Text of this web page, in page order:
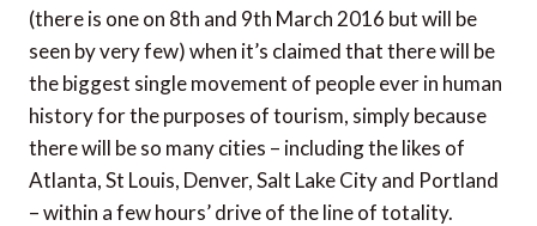
(there is one on 8th and 9th March 2016 but will be
seen by very few) when it’s claimed that there will be
the biggest single movement of people ever in human
history for the purposes of tourism, simply because
there will be so many cities – including the likes of
Atlanta, St Louis, Denver, Salt Lake City and Portland
– within a few hours’ drive of the line of totality.